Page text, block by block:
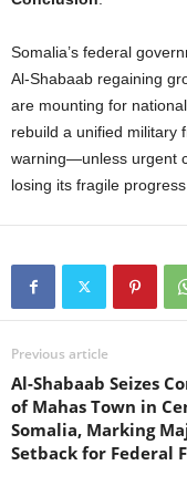
Somalia’s federal
Al-Shabaab regaining
are mounting for
rebuild a unified military
warning—unless urgent
losing its fragile
Previous article
Al-Shabaab Seizes
of Mahas Town in
Somalia, Marking
Setback for Federal